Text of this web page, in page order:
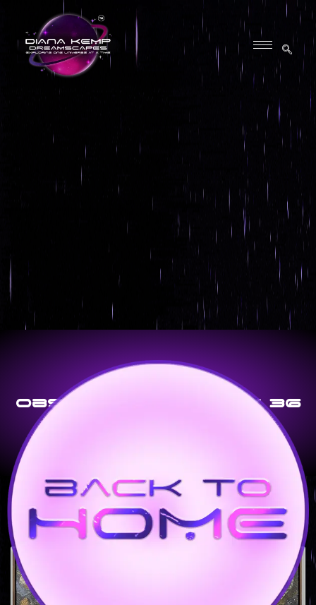
Obsidian Grid – 24 X 36